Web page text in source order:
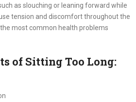
as slouching or leaning forward while
tension and discomfort throughout the
most common health problems
of Sitting Too Long: